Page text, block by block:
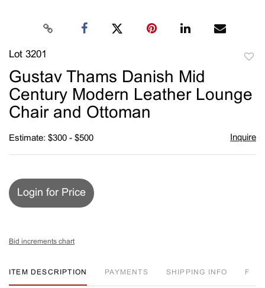
Lot 3201
Gustav Thams Danish Mid
Century Modern Leather Lounge
Chair and Ottoman
Estimate: $300 - $500 Inquire
Login for Price
Bid increments chart
ITEM DESCRIPTION PAYMENTS SHIPPING INFO F